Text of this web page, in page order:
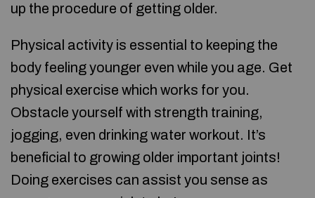
up the procedure of getting older.
Physical activity is essential to keeping the
body feeling younger even while you age. Get
physical exercise which works for you.
Obstacle yourself with strength training,
jogging, even drinking water workout. It’s
beneficial to growing older important joints!
Doing exercises can assist you sense as